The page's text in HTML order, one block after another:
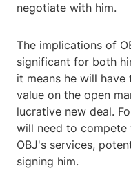
negotiate with him.
The implications of
significant for both
it means he will
value on the open
lucrative new deal.
will need to
OBJ's services,
signing him.